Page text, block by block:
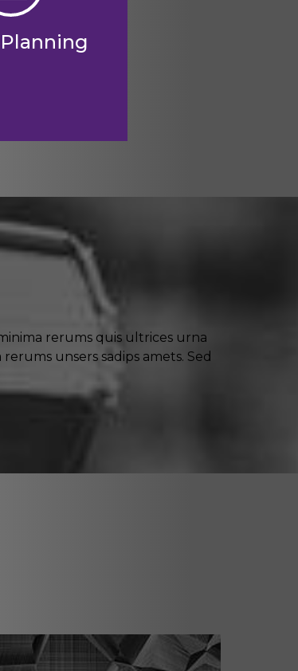
rerums quis ultrices urna
unsers sadips amets. Sed